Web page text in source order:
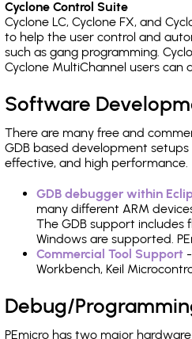
Cyclone Control Suite
Cyclone LC, Cyclone FX, and
to help the user control and
such as gang programming.
Cyclone MultiChannel users
Software
There are many free and
GDB based development
effective, and high performance.
GDB debugger within
many different ARM
The GDB support includes
Windows are supported.
Commercial Tool Support
Workbench, Keil
Debug/
PEmicro has two major